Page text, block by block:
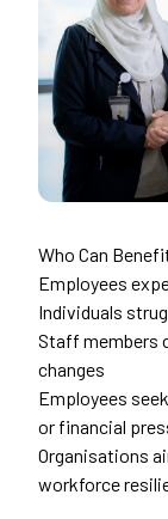
Who Can
Employees
Individuals
Staff members
changes
Employees
or financial
Organisations
workforce